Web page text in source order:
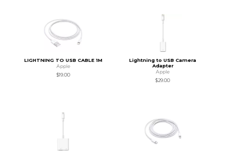
LIGHTNING TO USB CABLE 1M
Apple
$19.00
Lightning to USB Camera
Adapter
Apple
$29.00